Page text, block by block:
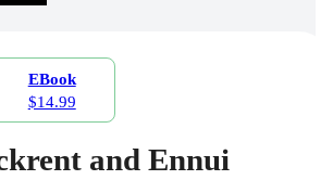
EBook
$14.99
and Ennui